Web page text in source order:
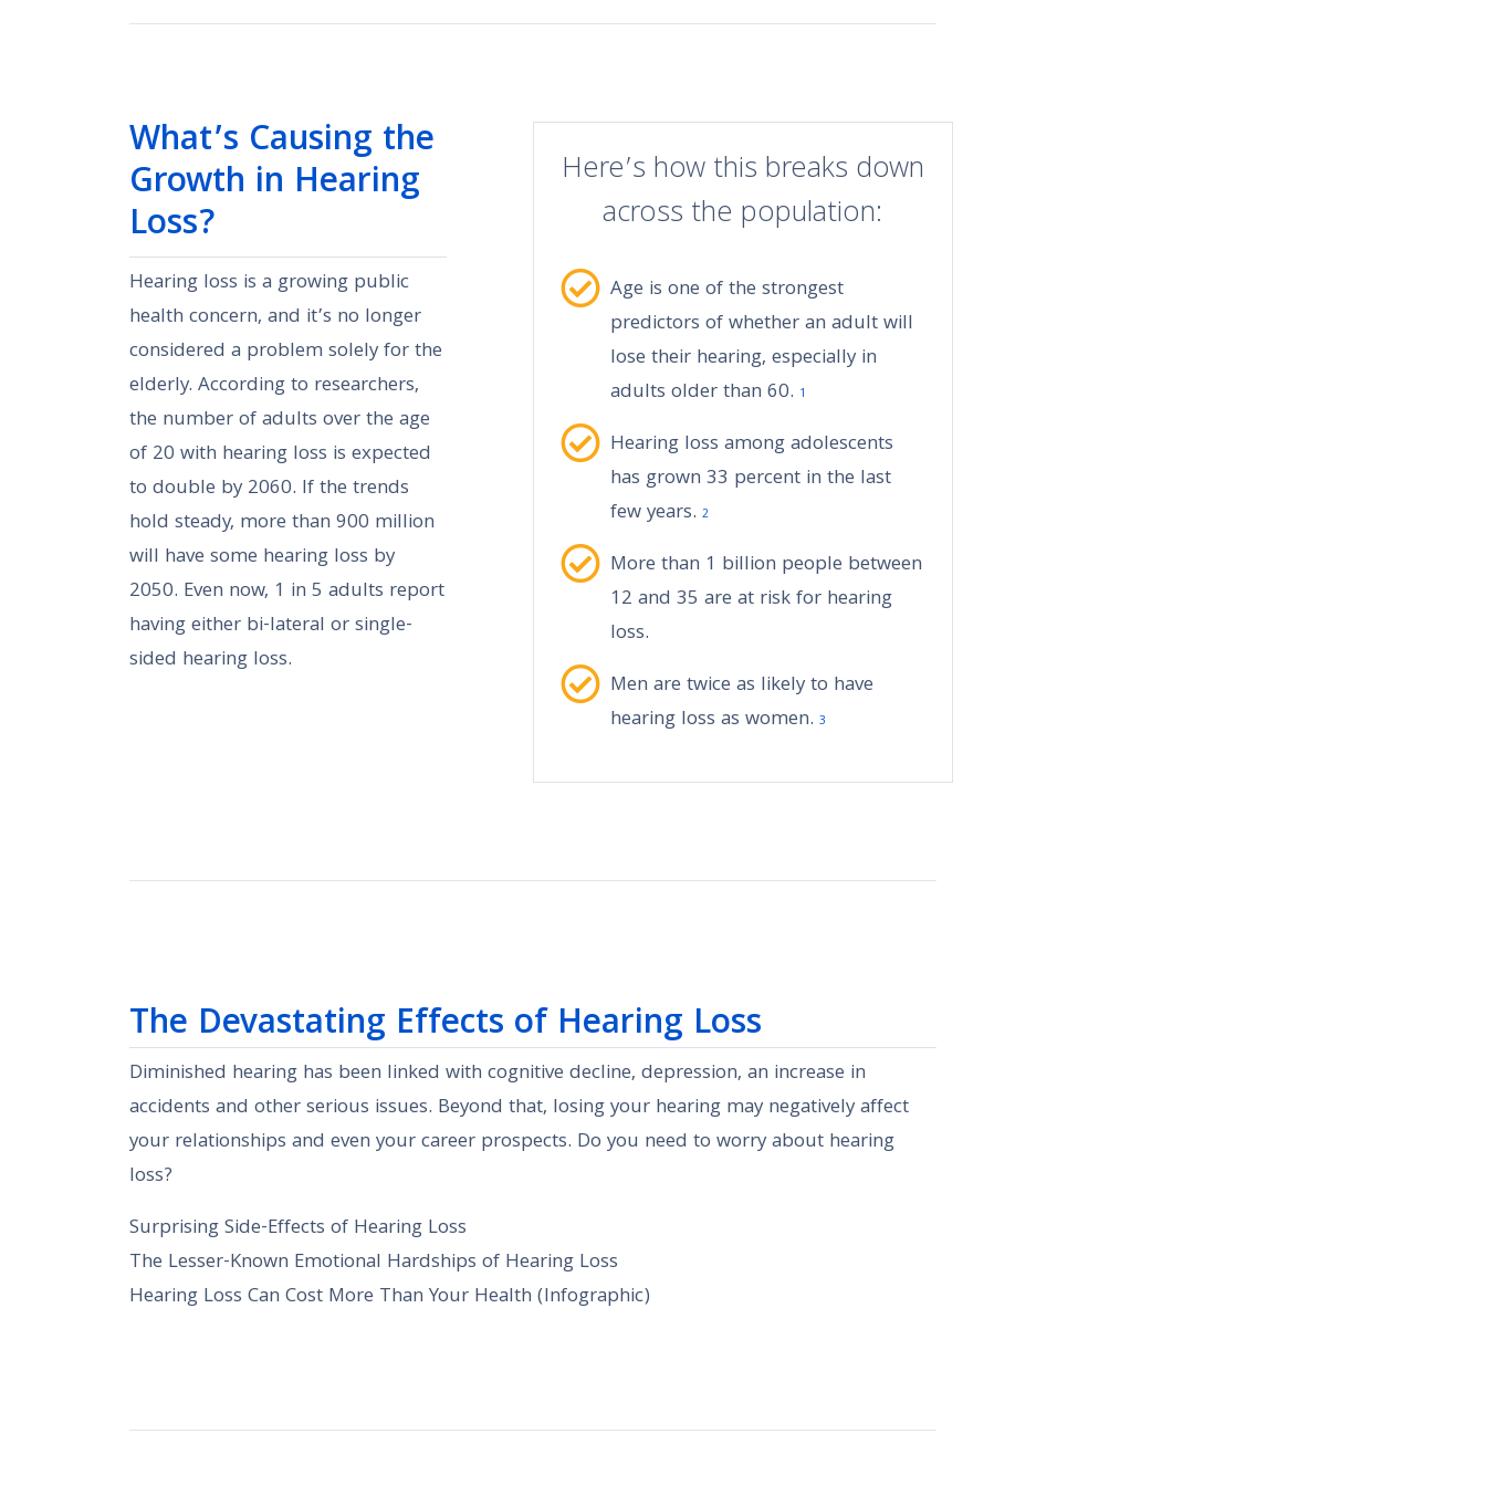
What’s Causing the
Growth in Hearing
Loss?
Hearing loss is a growing public
health concern, and it’s no longer
considered a problem solely for the
elderly. According to researchers,
the number of adults over the age
of 20 with hearing loss is expected
to double by 2060. If the trends
hold steady, more than 900 million
will have some hearing loss by
2050. Even now, 1 in 5 adults report
having either bi-lateral or single-
sided hearing loss.
Here’s how this breaks down
across the population:
Age is one of the strongest
predictors of whether an adult will
lose their hearing, especially in
adults older than 60. 1
Hearing loss among adolescents
has grown 33 percent in the last
few years. 2
More than 1 billion people between
12 and 35 are at risk for hearing
loss.
Men are twice as likely to have
hearing loss as women. 3
The Devastating Effects of Hearing Loss
Diminished hearing has been linked with cognitive decline, depression, an increase in
accidents and other serious issues. Beyond that, losing your hearing may negatively affect
your relationships and even your career prospects. Do you need to worry about hearing
loss?
Surprising Side-Effects of Hearing Loss
The Lesser-Known Emotional Hardships of Hearing Loss
Hearing Loss Can Cost More Than Your Health (Infographic)